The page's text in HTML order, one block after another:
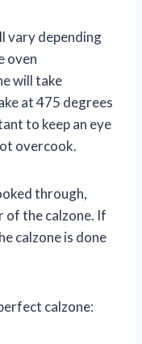
vary depending
oven
will take
at 475 degrees
to keep an eye
overcook.
through,
of the calzone. If
calzone is done
calzone: